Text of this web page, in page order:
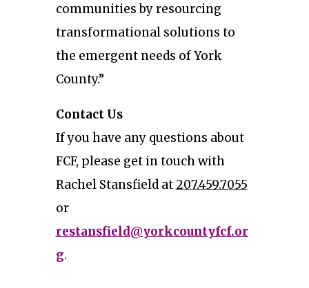
communities by resourcing
transformational solutions to
the emergent needs of York
County.”
Contact Us
If you have any questions about
FCF, please get in touch with
Rachel Stansfield at 207.459.7055
or
restansfield@yorkcountyfcf.or
g.